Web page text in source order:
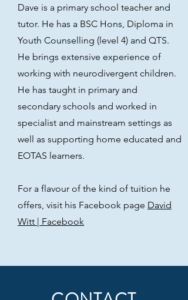
Dave is a primary school teacher and
tutor. He has a BSC Hons, Diploma in
Youth Counselling (level 4) and QTS.
He brings extensive experience of
working with neurodivergent children.
He has taught in primary and
secondary schools and worked in
specialist and mainstream settings as
well as supporting home educated and
EOTAS learners.
For a flavour of the kind of tuition he
offers, visit his Facebook page David
Witt | Facebook